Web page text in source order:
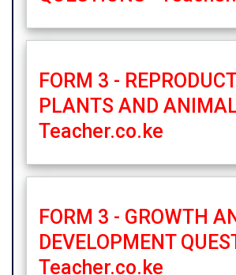
FORM 3 -
PLANTS AND
Teacher.co.ke
FORM 3 - GROWTH
DEVELOPMENT
Teacher.co.ke